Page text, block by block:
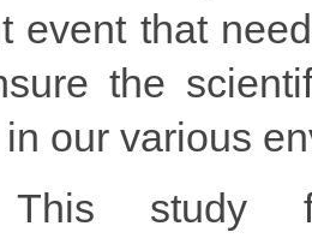
event that
the
our various
study